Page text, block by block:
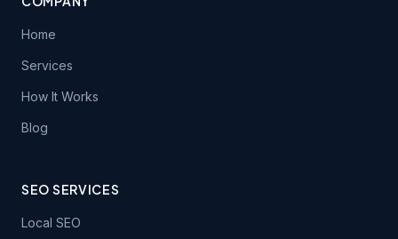
Home
Services
How It Works
Blog
SEO SERVICES
Local SEO